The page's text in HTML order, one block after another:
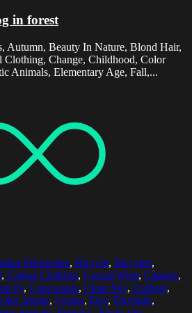
in forest
Autumn, Beauty In Nature, Blond Hair,
Clothing, Change, Childhood, Color
Animals, Elementary Age, Fall,...
Ethnicities, Bicycle, Bicycles,
, Casual Clothing, Casual Wear, Casuals,
, Caucasians, Clear Sky, College,
Image, Colors, Day, Daylight,